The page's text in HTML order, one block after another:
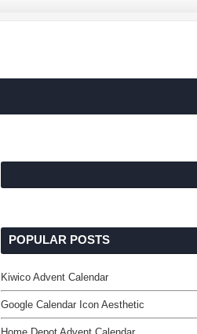
POPULAR POSTS
Kiwico Advent Calendar
Google Calendar Icon Aesthetic